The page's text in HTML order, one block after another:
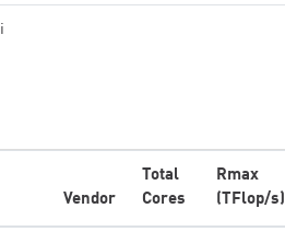
Vendor
Total
Cores
Rmax
(TFlop/s)